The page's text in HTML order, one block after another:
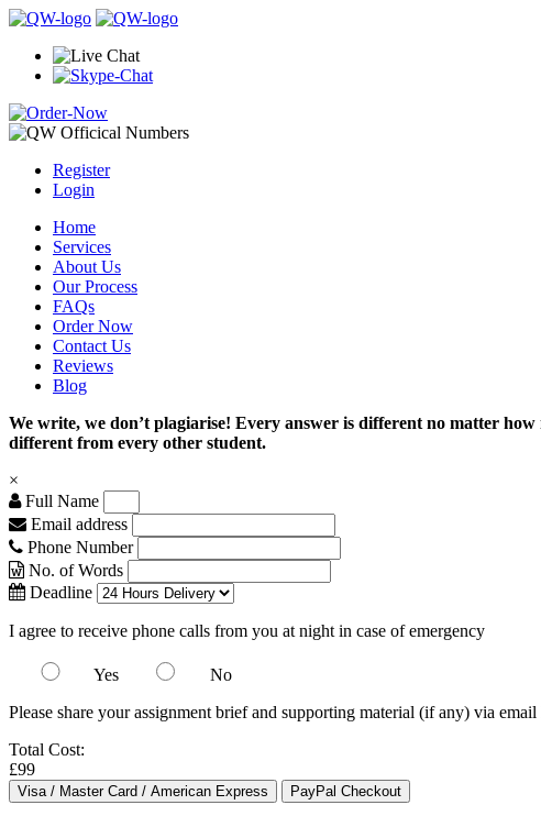
Register
Login
Home
Services
About Us
Our Process
FAQs
Order Now
Contact Us
Reviews
Blog
We write, we don’t plagiarise! Every answer is different no matter
different from every other student.
×
Full Name
Email address
Phone Number
No. of Words
Deadline
I agree to receive phone calls from you at night in case of emergency
Yes
No
Please share your assignment brief and supporting material (if any) via email
Total Cost:
£99